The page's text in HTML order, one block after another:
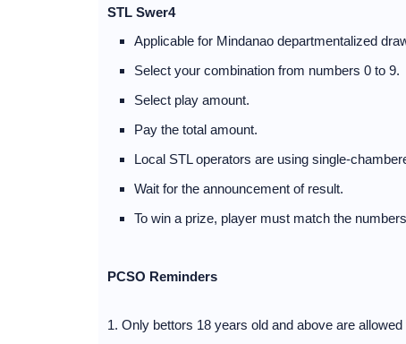
STL Swer4
Applicable for Mindanao departmentalized
Select your combination from numbers 0 to 9.
Select play amount.
Pay the total amount.
Local STL operators are using single-
Wait for the announcement of result.
To win a prize, player must match the
PCSO Reminders
1. Only bettors 18 years old and above are